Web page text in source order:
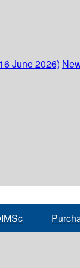
June 2026)